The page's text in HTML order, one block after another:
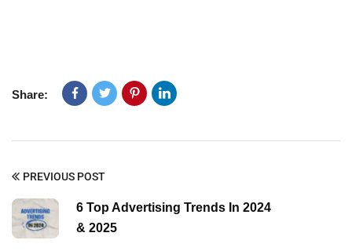
Share:
PREVIOUS POST
6 Top Advertising Trends In 2024
& 2025